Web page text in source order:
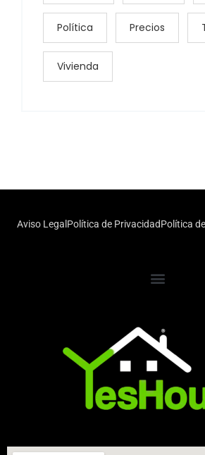
Política Precios
Vivienda
Aviso Legal Política de PrivacidadPolítica